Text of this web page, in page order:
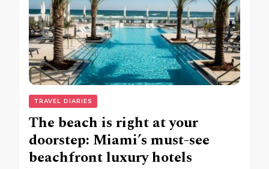
TRAVEL DIARIES
The beach is right at your
doorstep: Miami’s must-see
beachfront luxury hotels